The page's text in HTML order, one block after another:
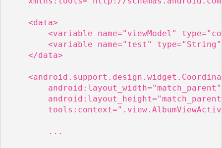
    <data>
<variable name="viewModel"
<variable name="test"
    </data>
        android:layout_width="match_parent"
        ...